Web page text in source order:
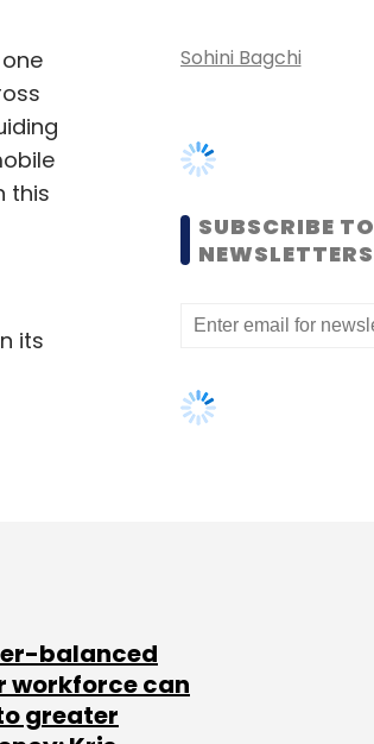
this
its
Sohini Bagchi
SUBSCRIBE TO
NEWSLETTERS
balanced
workforce can
greater